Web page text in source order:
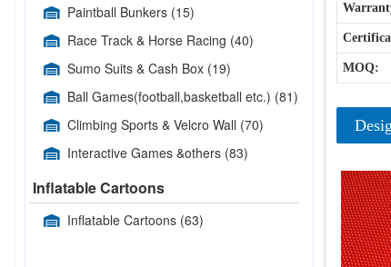
Paintball Bunkers (15)
Race Track & Horse Racing (40)
Sumo Suits & Cash Box (19)
Ball Games(football,basketball etc.) (81)
Climbing Sports & Velcro Wall (70)
Interactive Games &others (83)
Inflatable Cartoons
Inflatable Cartoons (63)
MOQ: